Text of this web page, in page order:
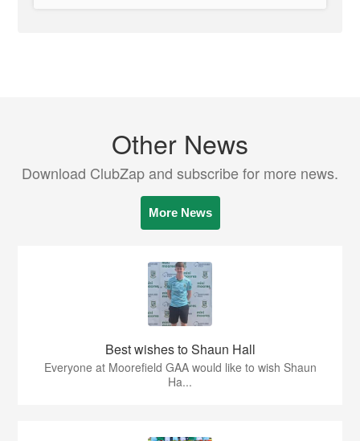
Other News
Download ClubZap and subscribe for more news.
More News
Best wishes to Shaun Hall
Everyone at Moorefield GAA would like to wish Shaun
Ha...